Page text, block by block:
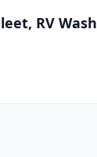
RV Wash